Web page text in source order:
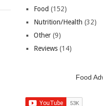
Food (152)
Nutrition/Health (32)
Other (9)
Reviews (14)
Food